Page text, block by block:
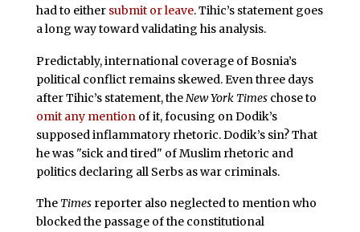
had to either submit or leave. Tihic’s statement goes
a long way toward validating his analysis.
Predictably, international coverage of Bosnia’s
political conflict remains skewed. Even three days
after Tihic’s statement, the New York Timeschose to
omit any mention of it, focusing on Dodik’s
supposed inflammatory rhetoric. Dodik’s sin? That
he was "sick and tired" of Muslim rhetoric and
politics declaring all Serbs as war criminals.
The Timesreporter also neglected to mention who
blocked the passage of the constitutional